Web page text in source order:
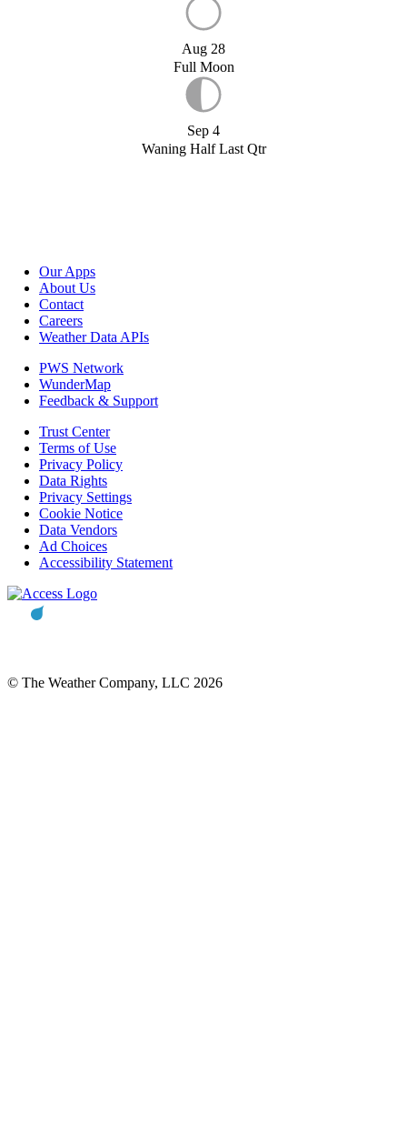
Aug 28
Full Moon
Sep 4
Waning Half Last Qtr
Our Apps
About Us
Contact
Careers
Weather Data APIs
PWS Network
WunderMap
Feedback & Support
Trust Center
Terms of Use
Privacy Policy
Data Rights
Privacy Settings
Cookie Notice
Data Vendors
Ad Choices
Accessibility Statement
© The Weather Company, LLC 2026